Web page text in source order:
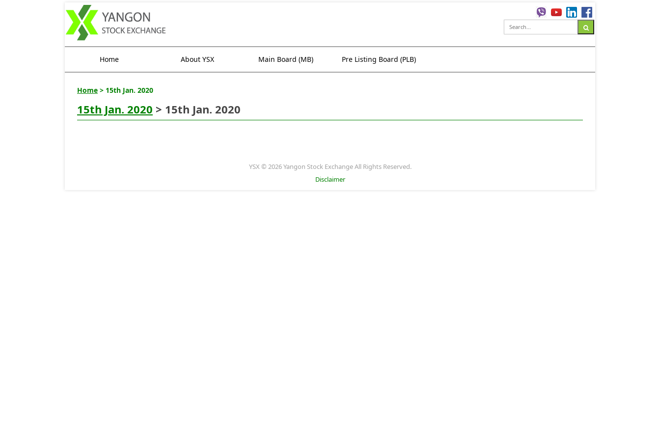
Home About YSX Main Board (MB) Pre Listing Board (PLB)
Home > 15th Jan. 2020
15th Jan. 2020 > 15th Jan. 2020
YSX © 2026 Yangon Stock Exchange All Rights Reserved.
Disclaimer